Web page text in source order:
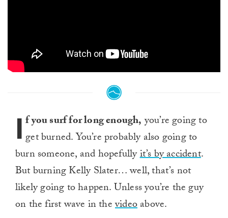
I f you surf for long enough,you’re going to
get burned. You’re probably also going to
burn someone, and hopefullyit’s by accident.
But burning Kelly Slater… well, that’s not
likely going to happen. Unless you’re the guy
on the first wave in thevideoabove.